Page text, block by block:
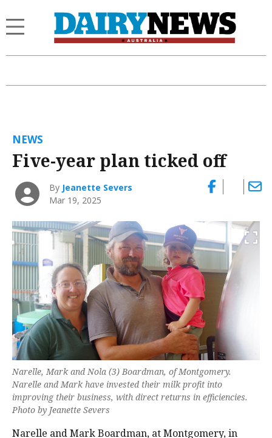
NEWS
Five-year plan ticked off
By Jeanette Severs
Mar 19, 2025
Narelle, Mark and Nola (3) Boardman, of Montgomery.
Narelle and Mark have invested their milk profit into
improving their business, with direct returns in efficiencies.
Photo by Jeanette Severs
Narelle and Mark Boardman, at Montgomery, in